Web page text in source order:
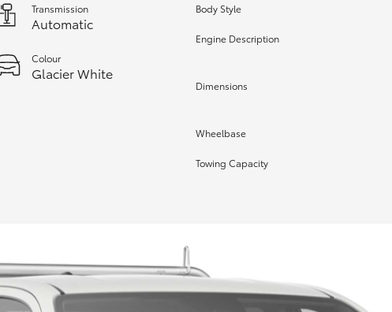
Transmission
Automatic
Colour
Glacier White
Body Style
Engine Description
Dimensions
Wheelbase
Towing Capacity